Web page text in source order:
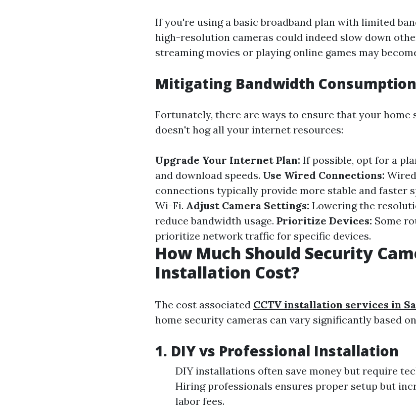
If you're using a basic broadband plan with limited
high-resolution cameras could indeed slow down
streaming movies or playing online games may
Mitigating Bandwidth Consumption
Fortunately, there are ways to ensure that your home
doesn't hog all your internet resources:
Upgrade Your Internet Plan: If possible, opt for a
and download speeds. Use Wired Connections:
connections typically provide more stable and faster
Wi-Fi. Adjust Camera Settings: Lowering the
reduce bandwidth usage. Prioritize Devices: Some
prioritize network traffic for specific devices.
How Much Should Security
Installation Cost?
The cost associated CCTV installation services in
home security cameras can vary significantly based
1. DIY vs Professional Installation
DIY installations often save money but require
Hiring professionals ensures proper setup but
labor fees.